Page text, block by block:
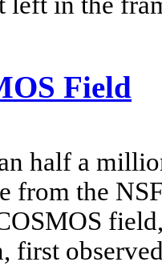
Field
half a
from the
first